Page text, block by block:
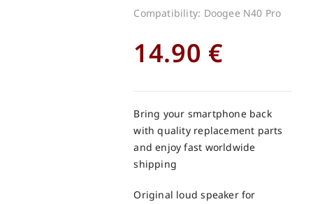
Compatibility: Doogee N40 Pro
14.90 €
Bring your smartphone back
with quality replacement parts
and enjoy fast worldwide
shipping
Original loud speaker for